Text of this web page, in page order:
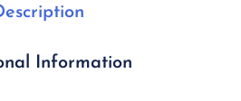
Information